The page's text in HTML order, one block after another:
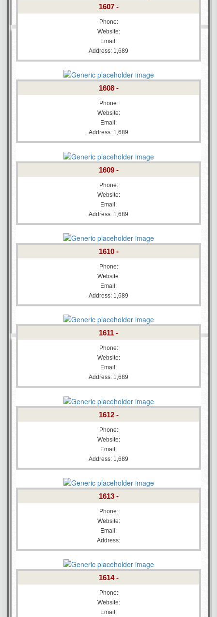
1607 -
Phone:
Website:
Email:
Address: 1,689
1608 -
Phone:
Website:
Email:
Address: 1,689
1609 -
Phone:
Website:
Email:
Address: 1,689
1610 -
Phone:
Website:
Email:
Address: 1,689
1611 -
Phone:
Website:
Email:
Address: 1,689
1612 -
Phone:
Website:
Email:
Address: 1,689
1613 -
Phone:
Website:
Email:
Address:
1614 -
Phone:
Website:
Email: